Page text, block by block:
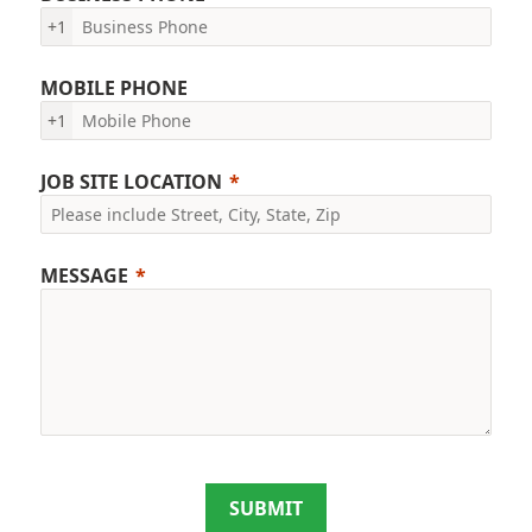
+1
MOBILE PHONE
+1
JOB SITE LOCATION
MESSAGE
SUBMIT